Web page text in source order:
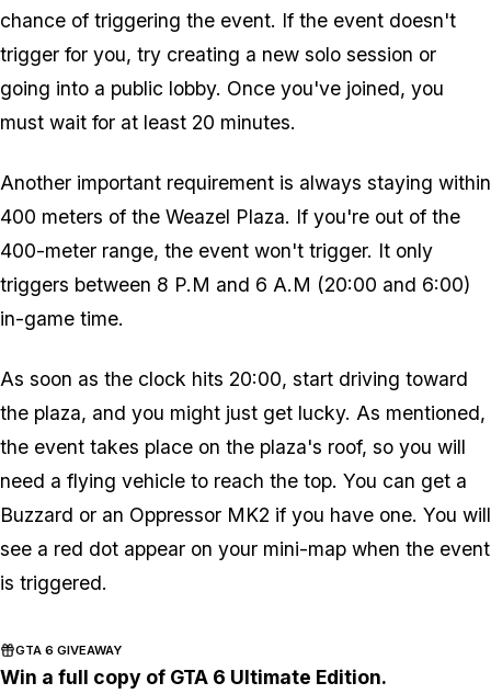
chance of triggering the event. If the event doesn't
trigger for you, try creating a new solo session or
going into a public lobby. Once you've joined, you
must wait for at least 20 minutes.
Another important requirement is always staying within
400 meters of the Weazel Plaza. If you're out of the
400-meter range, the event won't trigger. It only
triggers between 8 P.M and 6 A.M (20:00 and 6:00)
in-game time.
As soon as the clock hits 20:00, start driving toward
the plaza, and you might just get lucky. As mentioned,
the event takes place on the plaza's roof, so you will
need a flying vehicle to reach the top. You can get a
Buzzard or an Oppressor MK2 if you have one. You will
see a red dot appear on your mini-map when the event
is triggered.
GTA 6 GIVEAWAY
Win a full copy of GTA 6 Ultimate Edition.